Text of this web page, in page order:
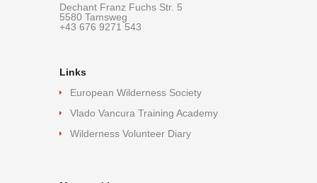
Dechant Franz Fuchs Str. 5
5580 Tamsweg
+43 676 9271 543
Links
European Wilderness Society
Vlado Vancura Training Academy
Wilderness Volunteer Diary